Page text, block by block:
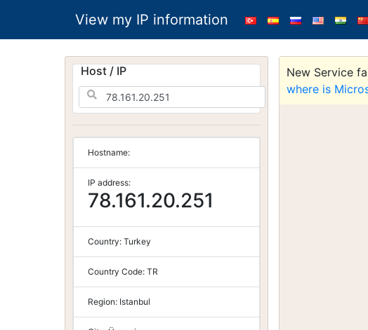
View my IP information
Host / IP
Hostname:
IP address:
78.161.20.251
Country: Turkey
Country Code: TR
Region: Istanbul
New Service
where is